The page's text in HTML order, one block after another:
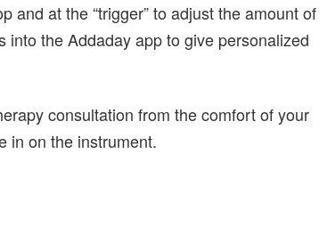
and at the “trigger” to adjust the amount of
the Addaday app to give personalized
consultation from the comfort of your
in on the instrument.